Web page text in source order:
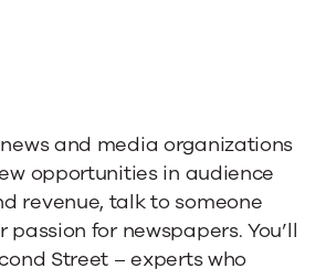
and media organizations
opportunities in audience
revenue, talk to someone
passion for newspapers. You’ll
Street – experts who